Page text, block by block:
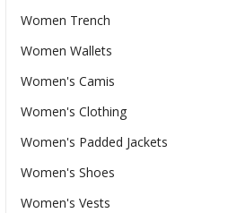
Women Trench
Women Wallets
Women's Camis
Women's Clothing
Women's Padded Jackets
Women's Shoes
Women's Vests